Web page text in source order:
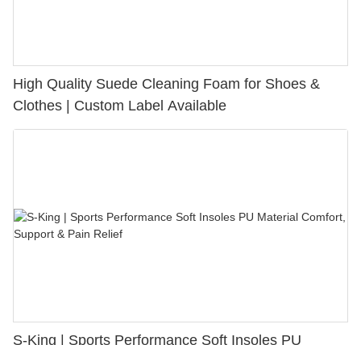
High Quality Suede Cleaning Foam for Shoes &
Clothes | Custom Label Available
S-King | Sports Performance Soft Insoles PU